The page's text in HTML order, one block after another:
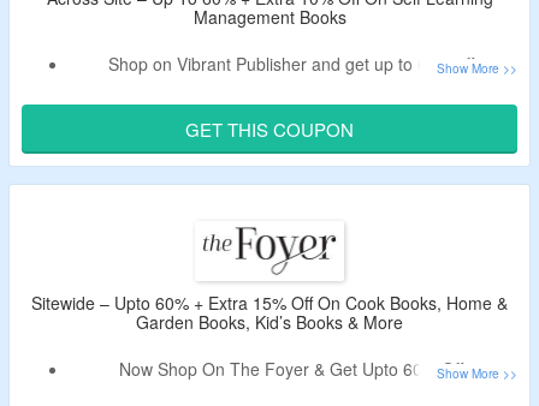
Management Books
Shop on Vibrant Publisher and get up to 60% off.
Publisher coupon code.
Use the given promo code – verified by the CouponzGuru
USA.
from management, SAT, GRE books,
programming books, e-books and more.
Limited period offer.
GET THIS COUPON
Sitewide – Upto 60% + Extra 15% Off On Cook Books, Home &
Garden Books, Kid’s Books & More
Now Shop On The Foyer & Get Upto 60% Off.